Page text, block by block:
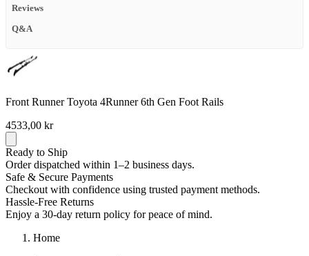
Reviews
Q&A
Front Runner Toyota 4Runner 6th Gen Foot Rails
4533,00 kr
Ready to Ship
Order dispatched within 1–2 business days.
Safe & Secure Payments
Checkout with confidence using trusted payment methods.
Hassle-Free Returns
Enjoy a 30-day return policy for peace of mind.
Home